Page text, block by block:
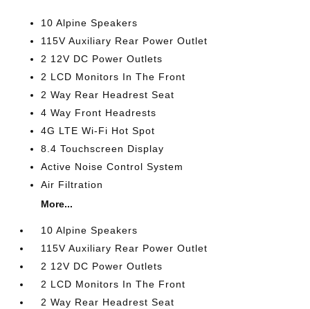
10 Alpine Speakers
115V Auxiliary Rear Power Outlet
2 12V DC Power Outlets
2 LCD Monitors In The Front
2 Way Rear Headrest Seat
4 Way Front Headrests
4G LTE Wi-Fi Hot Spot
8.4 Touchscreen Display
Active Noise Control System
Air Filtration
More...
10 Alpine Speakers
115V Auxiliary Rear Power Outlet
2 12V DC Power Outlets
2 LCD Monitors In The Front
2 Way Rear Headrest Seat